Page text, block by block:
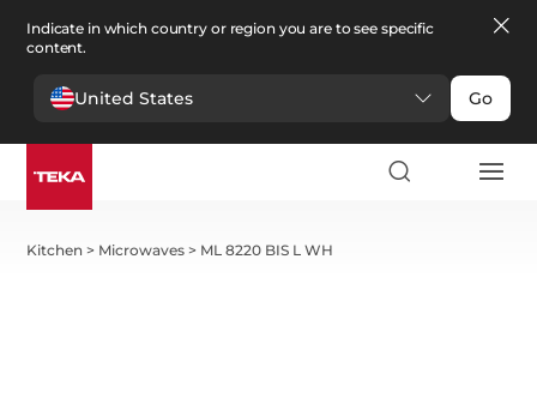
Indicate in which country or region you are to see specific
content.
United States Go
Kitchen > Microwaves > ML 8220 BIS L WH